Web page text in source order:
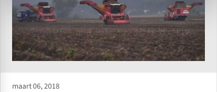
maart 06, 2018